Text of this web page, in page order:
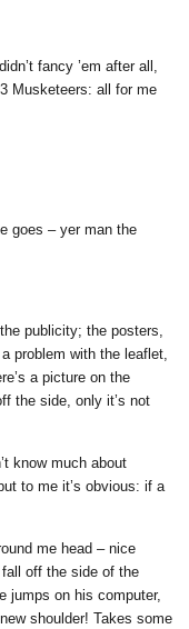
fancy ’em after all,
Musketeers: all for me
goes – yer man the
publicity; the posters,
problem with the leaflet,
a picture on the
the side, only it’s not
know much about
to me it’s obvious: if a
me head – nice
off the side of the
jumps on his computer,
shoulder! Takes some